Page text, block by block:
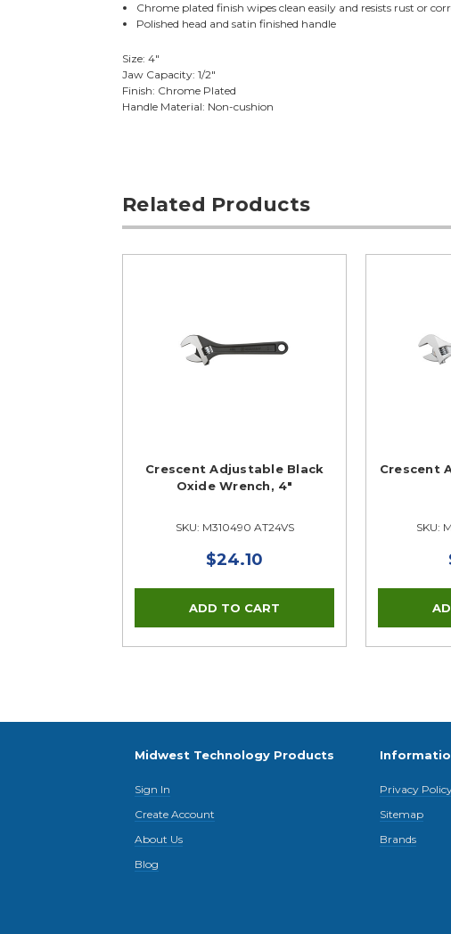
Chrome plated finish wipes clean easily and resists rust or
Polished head and satin finished handle
Size: 4"
Jaw Capacity: 1/2"
Finish: Chrome Plated
Handle Material: Non-cushion
Related Products
Crescent Adjustable Black
Oxide Wrench, 4"
SKU: M310490 AT24VS
$24.10
Crescent
SKU:
Midwest Technology Products
Sign In
Create Account
About Us
Blog
Privacy
Sitemap
Brands